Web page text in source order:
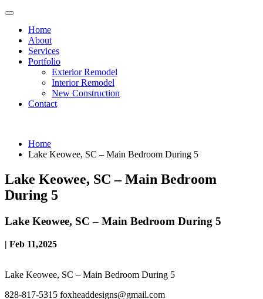
Home
About
Services
Portfolio
Exterior Remodel
Interior Remodel
New Construction
Contact
Home
Lake Keowee, SC – Main Bedroom During 5
Lake Keowee, SC – Main Bedroom
During 5
Lake Keowee, SC – Main Bedroom During 5
| Feb 11,2025
Lake Keowee, SC – Main Bedroom During 5
828-817-5315 foxheaddesigns@gmail.com